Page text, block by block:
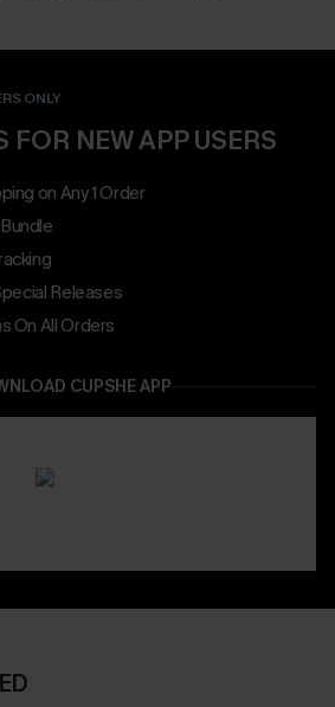
ONLY
NEW APP USERS
on Any 1 Order
Releases
On All Orders
CUPSHE APP